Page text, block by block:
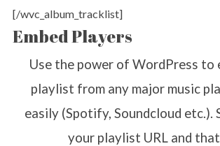
[/wvc_album_tracklist]
Embed Players
Use the power of WordPress to
playlist from any major music
easily (Spotify, Soundcloud etc.).
your playlist URL and